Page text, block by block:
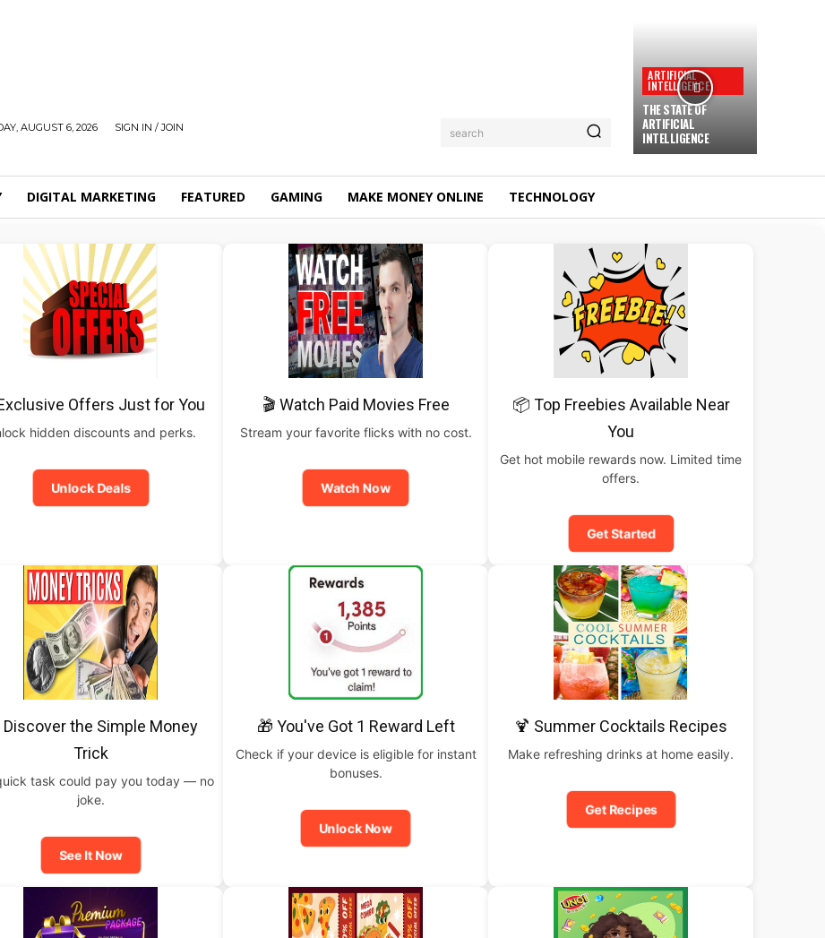
AUGUST 6, 2026 SIGN IN / JOIN search
ARTIFICIAL
INTELLIGENCE
THE STATE OF
ARTIFICIAL
INTELLIGENCE
DIGITAL MARKETING FEATURED GAMING MAKE MONEY ONLINE TECHNOLOGY
Offers Just for You
hidden discounts and perks.
Unlock Deals
🎬 Watch Paid Movies Free
Stream your favorite flicks with no cost.
Watch Now
📦 Top Freebies Available Near
You
Get hot mobile rewards now. Limited time
offers.
Get Started
Discover the Simple Money
Trick
task could pay you today — no
joke.
See It Now
🎁 You've Got 1 Reward Left
Check if your device is eligible for instant
bonuses.
Unlock Now
🍹 Summer Cocktails Recipes
Make refreshing drinks at home easily.
Get Recipes